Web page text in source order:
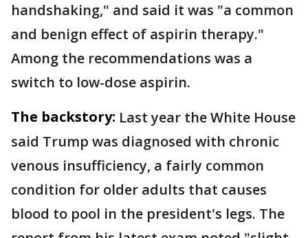
handshaking," and said it was "a common
and benign effect of aspirin therapy."
Among the recommendations was a
switch to low-dose aspirin.
The backstory: Last year the White House
said Trump was diagnosed with chronic
venous insufficiency, a fairly common
condition for older adults that causes
blood to pool in the president's legs. The